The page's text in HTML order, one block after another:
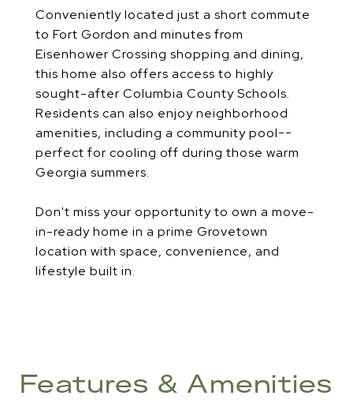
Conveniently located just a short commute
to Fort Gordon and minutes from
Eisenhower Crossing shopping and dining,
this home also offers access to highly
sought-after Columbia County Schools.
Residents can also enjoy neighborhood
amenities, including a community pool--
perfect for cooling off during those warm
Georgia summers.
Don't miss your opportunity to own a move-
in-ready home in a prime Grovetown
location with space, convenience, and
lifestyle built in.
Features & Amenities